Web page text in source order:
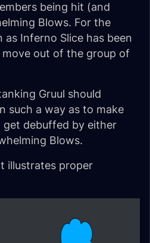
being hit (and
Blows. For the
as Inferno Slice has been
out of the group of
Gruul should
such a way as to make
debuffed by either
Blows.
illustrates proper